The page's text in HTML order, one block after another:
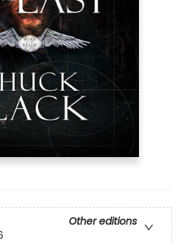
Other editions